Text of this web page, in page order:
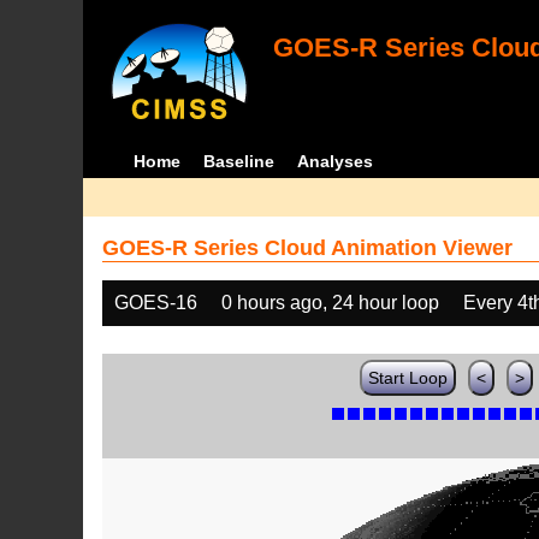
GOES-R Series
Home Baseline Analyses
GOES-R Series Cloud Animation Viewer
GOES-16 0 hours ago, 24 hour loop Every
Start Loop < >